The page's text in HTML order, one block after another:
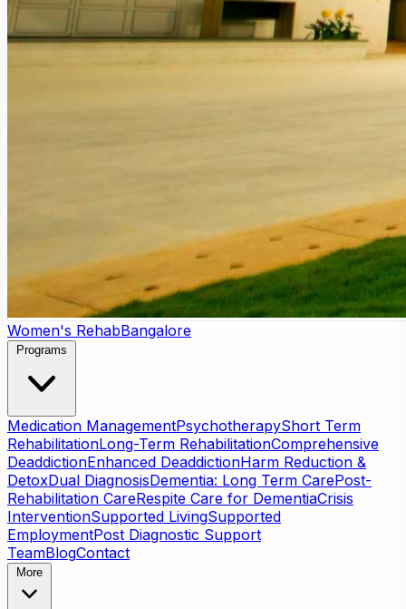
Women's RehabBangalore
Programs
Medication ManagementPsychotherapyShort Term
RehabilitationLong-Term RehabilitationComprehensive
DeaddictionEnhanced DeaddictionHarm Reduction &
DetoxDual DiagnosisDementia: Long Term CarePost-
Rehabilitation CareRespite Care for DementiaCrisis
InterventionSupported LivingSupported
EmploymentPost Diagnostic Support
TeamBlogContact
More